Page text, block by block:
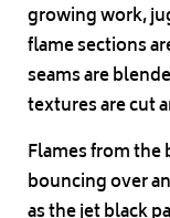
growing work,
flame sections
seams are
textures are cut
Flames from the
bouncing over